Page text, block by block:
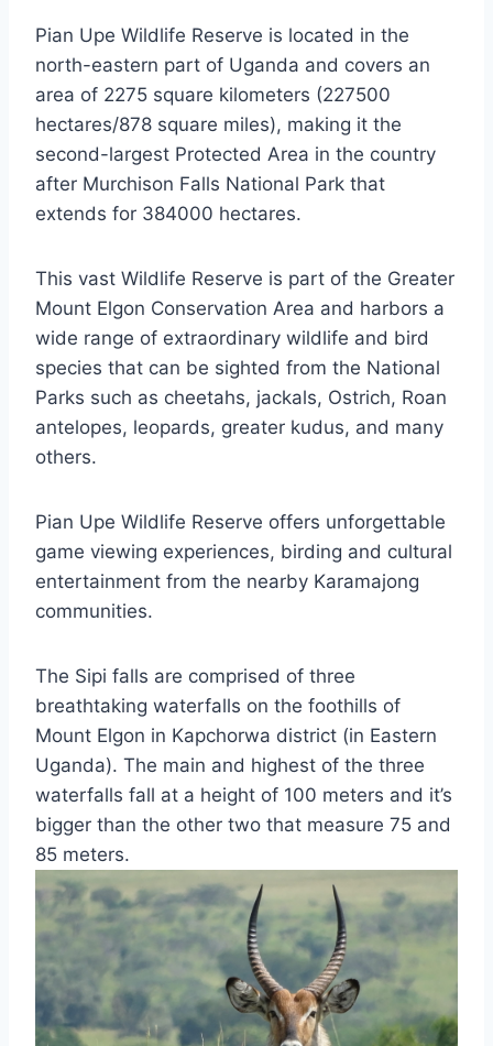
Pian Upe Wildlife Reserve is located in the
north-eastern part of Uganda and covers an
area of 2275 square kilometers (227500
hectares/878 square miles), making it the
second-largest Protected Area in the country
after Murchison Falls National Park that
extends for 384000 hectares.
This vast Wildlife Reserve is part of the Greater
Mount Elgon Conservation Area and harbors a
wide range of extraordinary wildlife and bird
species that can be sighted from the National
Parks such as cheetahs, jackals, Ostrich, Roan
antelopes, leopards, greater kudus, and many
others.
Pian Upe Wildlife Reserve offers unforgettable
game viewing experiences, birding and cultural
entertainment from the nearby Karamajong
communities.
The Sipi falls are comprised of three
breathtaking waterfalls on the foothills of
Mount Elgon in Kapchorwa district (in Eastern
Uganda). The main and highest of the three
waterfalls fall at a height of 100 meters and it’s
bigger than the other two that measure 75 and
85 meters.